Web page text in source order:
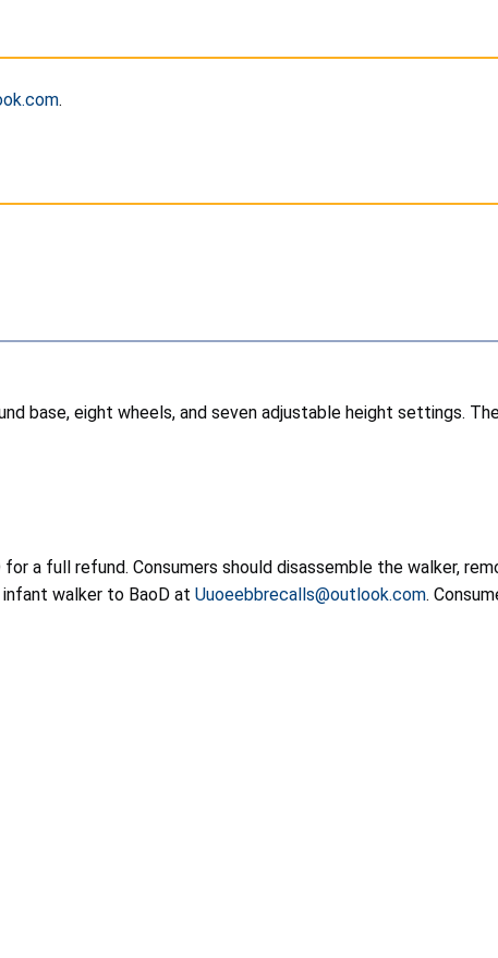
.
base, eight wheels, and seven adjustable height settings.
a full refund. Consumers should disassemble the walker,
walker to BaoD at Uuoeebbrecalls@outlook.com.